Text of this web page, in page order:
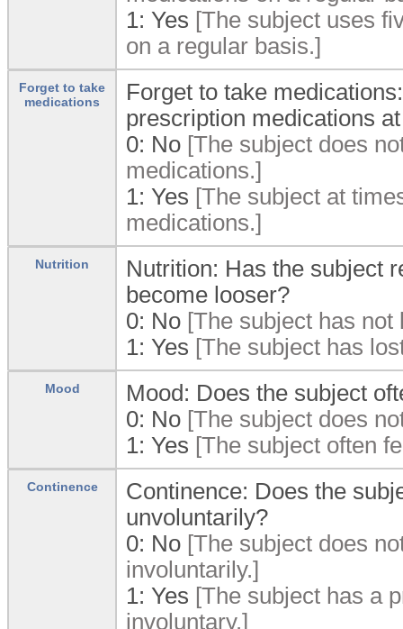
1: Yes [The subject uses
on a regular basis.]
Forget to take
medications
Forget to take
prescription medications
0: No [The subject does
medications.]
1: Yes [The subject at
medications.]
Nutrition
Nutrition: Has the subject
become looser?
0: No [The subject has
1: Yes [The subject has
Mood
Mood: Does the subject
0: No [The subject does
1: Yes [The subject often
Continence
Continence: Does the
unvoluntarily?
0: No [The subject does
involuntarily.]
1: Yes [The subject has a
involuntary.]